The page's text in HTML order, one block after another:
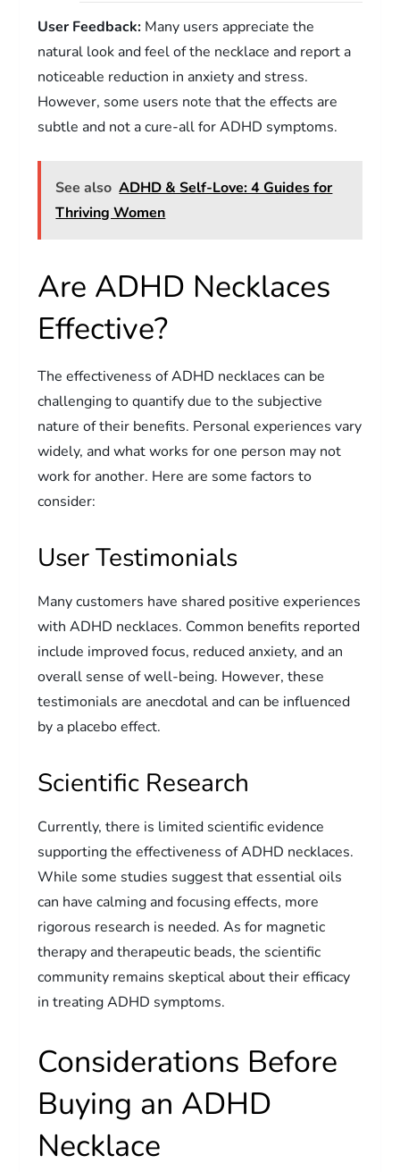
User Feedback: Many users appreciate the
natural look and feel of the necklace and report a
noticeable reduction in anxiety and stress.
However, some users note that the effects are
subtle and not a cure-all for ADHD symptoms.
See also ADHD & Self-Love: 4 Guides for
Thriving Women
Are ADHD Necklaces
Effective?
The effectiveness of ADHD necklaces can be
challenging to quantify due to the subjective
nature of their benefits. Personal experiences vary
widely, and what works for one person may not
work for another. Here are some factors to
consider:
User Testimonials
Many customers have shared positive experiences
with ADHD necklaces. Common benefits reported
include improved focus, reduced anxiety, and an
overall sense of well-being. However, these
testimonials are anecdotal and can be influenced
by a placebo effect.
Scientific Research
Currently, there is limited scientific evidence
supporting the effectiveness of ADHD necklaces.
While some studies suggest that essential oils
can have calming and focusing effects, more
rigorous research is needed. As for magnetic
therapy and therapeutic beads, the scientific
community remains skeptical about their efficacy
in treating ADHD symptoms.
Considerations Before
Buying an ADHD
Necklace